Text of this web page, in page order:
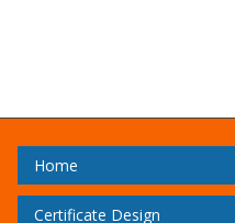
Home
Certificate Design